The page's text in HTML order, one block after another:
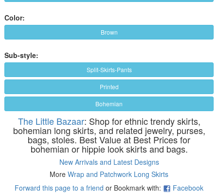
Color:
Brown
Sub-style:
Split-Skirts-Pants
Printed
Bohemian
The Little Bazaar: Shop for ethnic trendy skirts,
bohemian long skirts, and related jewelry, purses,
bags, stoles. Best Value at Best Prices for
bohemian or hippie look skirts and bags.
New Arrivals and Latest Designs
More Wrap and Patchwork Long Skirts
Forward this page to a friend or Bookmark with:
Facebook